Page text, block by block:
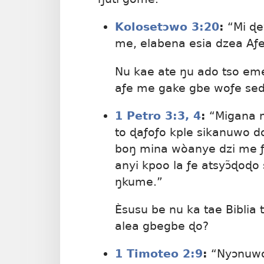
Kolosetɔwo 3:20: “Mi
me, elabena esia dzea
Nu kae ate ŋu ado tso
aƒe me gake gbe woƒe
1 Petro 3:​3, 4: “Migana
to ɖaƒoƒo kple sikanuwo
boŋ mina wòanye dzi me
anyi kpoo la ƒe
ŋkume.”
Èsusu be nu ka tae Biblia
alea gbegbe ɖo?
1 Timoteo 2:9: